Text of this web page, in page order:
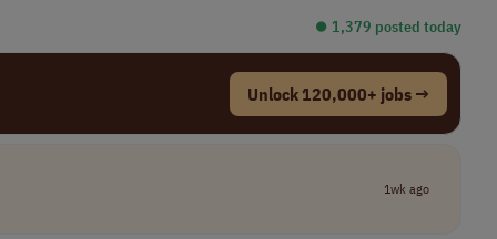
⏺︎ 1,379 posted today
Unlock 120,000+ jobs →
1wk ago